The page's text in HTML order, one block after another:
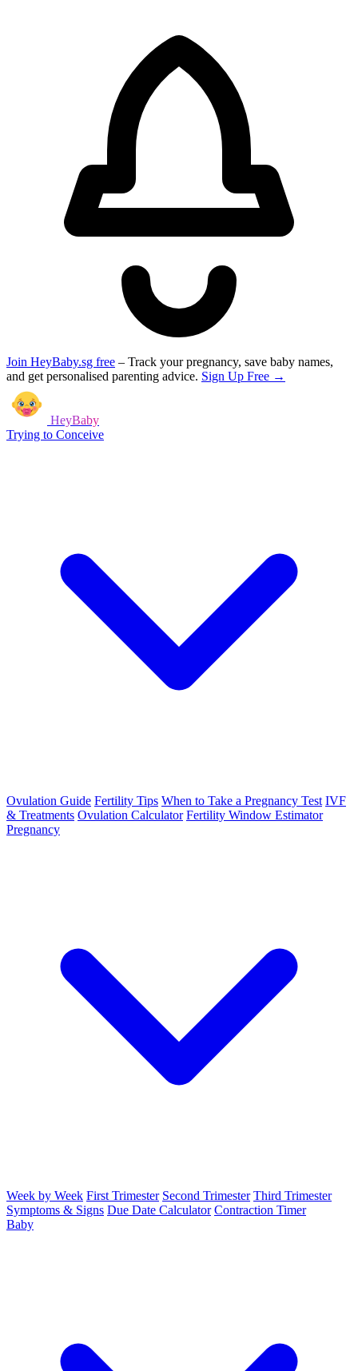
Join HeyBaby.sg free – Track your pregnancy, save baby names,
and get personalised parenting advice. Sign Up Free →
HeyBaby
Trying to Conceive
Ovulation Guide Fertility Tips When to Take a Pregnancy Test IVF
& Treatments Ovulation Calculator Fertility Window Estimator
Pregnancy
Week by Week First Trimester Second Trimester Third Trimester
Symptoms & Signs Due Date Calculator Contraction Timer
Baby